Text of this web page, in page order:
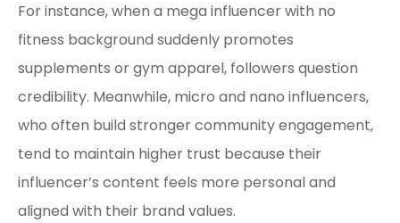
For instance, when a mega influencer with no
fitness background suddenly promotes
supplements or gym apparel, followers question
credibility. Meanwhile, micro and nano influencers,
who often build stronger community engagement,
tend to maintain higher trust because their
influencer’s content feels more personal and
aligned with their brand values.